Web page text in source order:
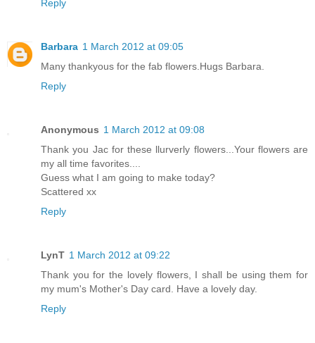
Reply
Barbara 1 March 2012 at 09:05
Many thankyous for the fab flowers.Hugs Barbara.
Reply
Anonymous 1 March 2012 at 09:08
Thank you Jac for these llurverly flowers...Your flowers are
my all time favorites....
Guess what I am going to make today?
Scattered xx
Reply
LynT 1 March 2012 at 09:22
Thank you for the lovely flowers, I shall be using them for
my mum's Mother's Day card. Have a lovely day.
Reply